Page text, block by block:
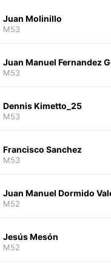
Juan Molinillo
M53
Juan Manuel Fernandez
M53
Dennis Kimetto_25
M53
Francisco Sanchez
M53
Juan Manuel Dormido
M52
Jesús Mesón
M52